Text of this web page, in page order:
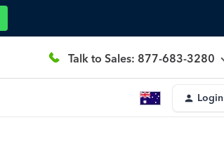
Talk to Sales: 877-683-3280
Login